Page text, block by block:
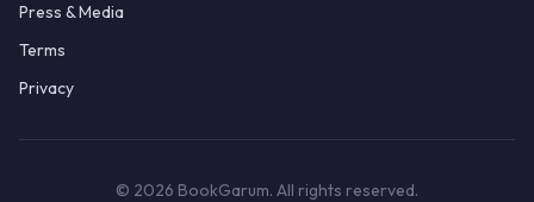
Press & Media
Terms
Privacy
© 2026 BookGarum. All rights reserved.